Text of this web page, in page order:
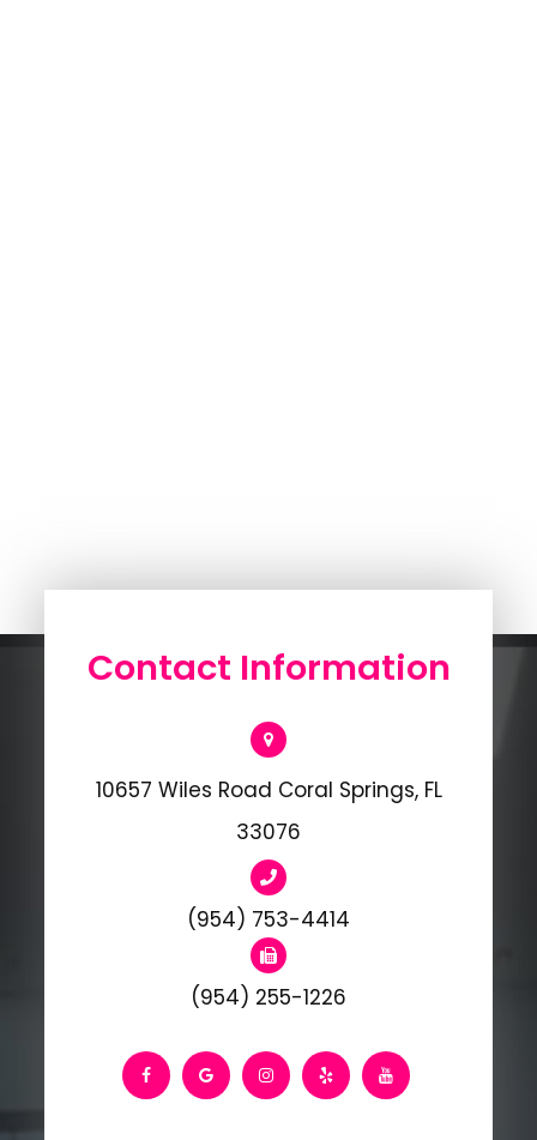
Contact Information
10657 Wiles Road Coral Springs, FL
33076
(954) 753-4414
(954) 255-1226